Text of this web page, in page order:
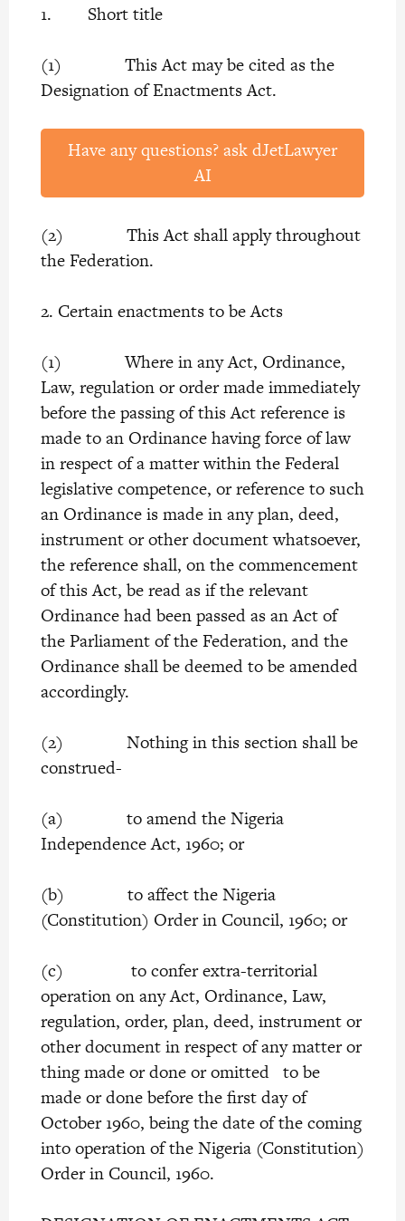
1. Short title
(1) This Act may be cited as the
Designation of Enactments Act.
Have any questions? ask dJetLawyer
AI
(2) This Act shall apply throughout
the Federation.
2. Certain enactments to be Acts
(1) Where in any Act, Ordinance,
Law, regulation or order made immediately
before the passing of this Act reference is
made to an Ordinance having force of law
in respect of a matter within the Federal
legislative competence, or reference to such
an Ordinance is made in any plan, deed,
instrument or other document whatsoever,
the reference shall, on the commencement
of this Act, be read as if the relevant
Ordinance had been passed as an Act of
the Parliament of the Federation, and the
Ordinance shall be deemed to be amended
accordingly.
(2) Nothing in this section shall be
construed-
(a) to amend the Nigeria
Independence Act, 1960; or
(b) to affect the Nigeria
(Constitution) Order in Council, 1960; or
(c) to confer extra-territorial
operation on any Act, Ordinance, Law,
regulation, order, plan, deed, instrument or
other document in respect of any matter or
thing made or done or omitted to be
made or done before the first day of
October 1960, being the date of the coming
into operation of the Nigeria (Constitution)
Order in Council, 1960.